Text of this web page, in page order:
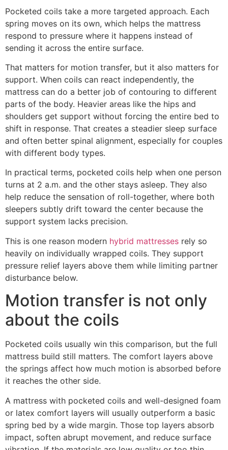
Pocketed coils take a more targeted approach. Each
spring moves on its own, which helps the mattress
respond to pressure where it happens instead of
sending it across the entire surface.
That matters for motion transfer, but it also matters for
support. When coils can react independently, the
mattress can do a better job of contouring to different
parts of the body. Heavier areas like the hips and
shoulders get support without forcing the entire bed to
shift in response. That creates a steadier sleep surface
and often better spinal alignment, especially for couples
with different body types.
In practical terms, pocketed coils help when one person
turns at 2 a.m. and the other stays asleep. They also
help reduce the sensation of roll-together, where both
sleepers subtly drift toward the center because the
support system lacks precision.
This is one reason modern hybrid mattresses rely so
heavily on individually wrapped coils. They support
pressure relief layers above them while limiting partner
disturbance below.
Motion transfer is not only
about the coils
Pocketed coils usually win this comparison, but the full
mattress build still matters. The comfort layers above
the springs affect how much motion is absorbed before
it reaches the other side.
A mattress with pocketed coils and well-designed foam
or latex comfort layers will usually outperform a basic
spring bed by a wide margin. Those top layers absorb
impact, soften abrupt movement, and reduce surface